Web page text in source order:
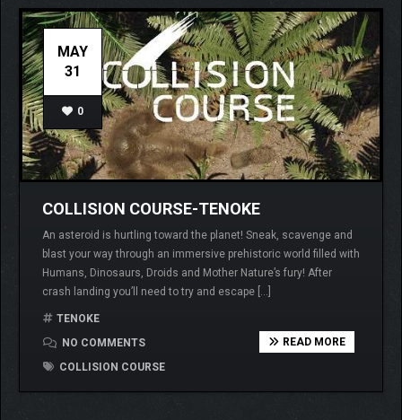
MAY
31
0
COLLISION COURSE-TENOKE
An asteroid is hurtling toward the planet! Sneak, scavenge and
blast your way through an immersive prehistoric world filled with
Humans, Dinosaurs, Droids and Mother Nature’s fury! After
crash landing you’ll need to try and escape […]
TENOKE
NO COMMENTS
COLLISION COURSE
READ MORE